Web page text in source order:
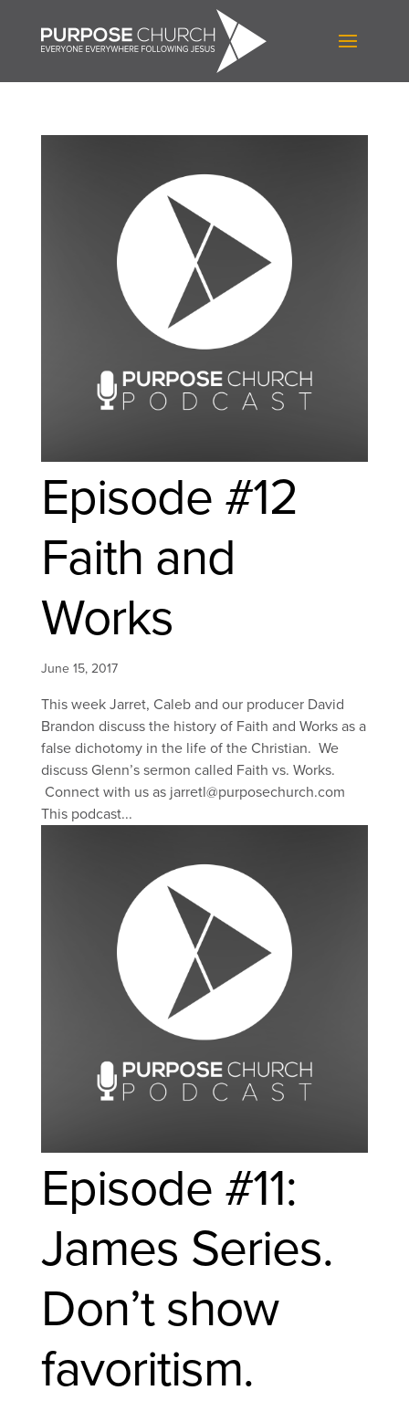
Episode #12
Faith and
Works
June 15, 2017
This week Jarret, Caleb and our producer David
Brandon discuss the history of Faith and Works as a
false dichotomy in the life of the Christian. We
discuss Glenn’s sermon called Faith vs. Works.
Connect with us as jarretl@purposechurch.com
This podcast...
Episode #11:
James Series.
Don’t show
favoritism.